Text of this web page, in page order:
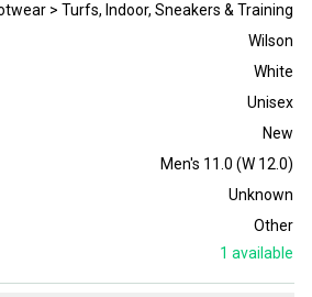
> Turfs, Indoor, Sneakers & Training
Wilson
White
Unisex
New
Men's 11.0 (W 12.0)
Unknown
Other
1 available